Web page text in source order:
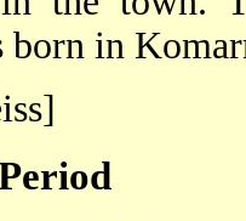
born in